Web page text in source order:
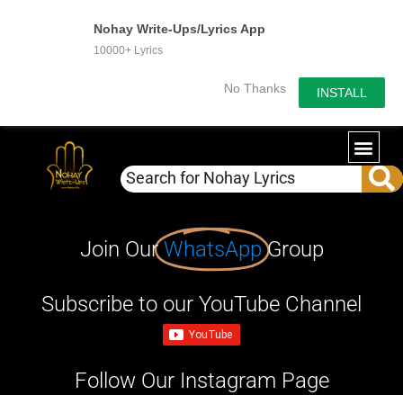
Nohay Write-Ups/Lyrics App
10000+ Lyrics
No Thanks INSTALL
Join OurWhatsApp Group
Subscribe to our YouTube Channel
Follow Our Instagram Page